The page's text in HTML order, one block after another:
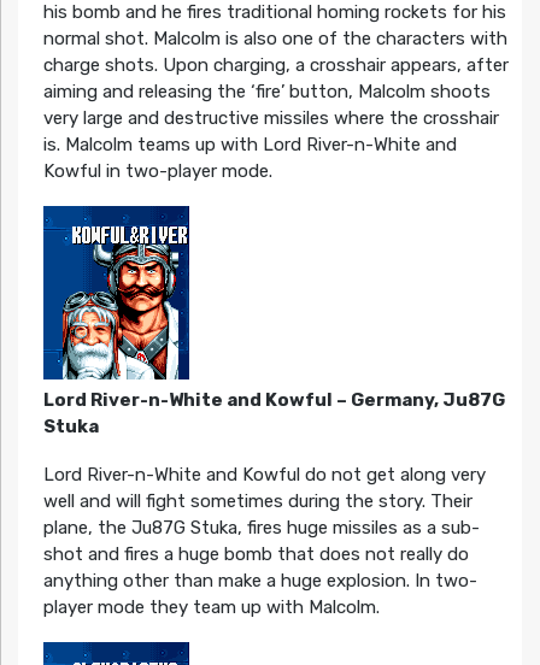
his bomb and he fires traditional homing rockets for his
normal shot. Malcolm is also one of the characters with
charge shots. Upon charging, a crosshair appears, after
aiming and releasing the ‘fire’ button, Malcolm shoots
very large and destructive missiles where the crosshair
is. Malcolm teams up with Lord River-n-White and
Kowful in two-player mode.
Lord River-n-White and Kowful – Germany, Ju87G
Stuka
Lord River-n-White and Kowful do not get along very
well and will fight sometimes during the story. Their
plane, the Ju87G Stuka, fires huge missiles as a sub-
shot and fires a huge bomb that does not really do
anything other than make a huge explosion. In two-
player mode they team up with Malcolm.